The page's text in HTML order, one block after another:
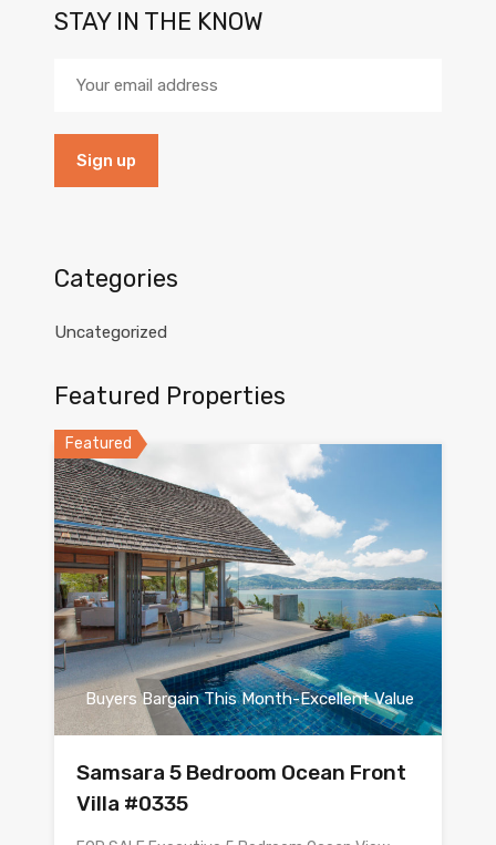
STAY IN THE KNOW
Categories
Uncategorized
Featured Properties
Featured
Buyers Bargain This Month-Excellent Value
Samsara 5 Bedroom Ocean Front
Villa #0335